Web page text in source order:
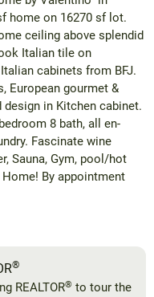
home on 16270 sf lot.
ceiling above splendid
Italian tile on
cabinets from BFJ.
European gourmet &
design in Kitchen cabinet.
8 bath, all en-
Fascinate wine
Sauna, Gym, pool/hot
By appointment
®
REALTOR® to tour the